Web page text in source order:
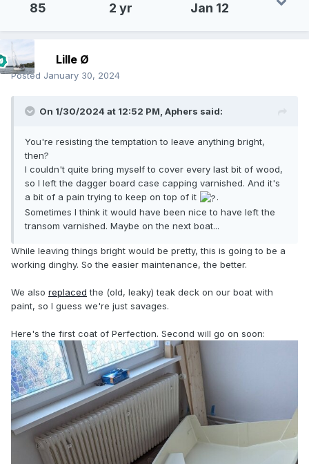
85 2 yr Jan 12
Lille Ø
Posted January 30, 2024
On 1/30/2024 at 12:52 PM, Aphers said:
You're resisting the temptation to leave anything bright,
then?
I couldn't quite bring myself to cover every last bit of wood,
so I left the dagger board case capping varnished. And it's
a bit of a pain trying to keep on top of it
.
Sometimes I think it would have been nice to have left the
transom varnished. Maybe on the next boat...
While leaving things bright would be pretty, this is going to be a
working dinghy. So the easier maintenance, the better.
We also replaced the (old, leaky) teak deck on our boat with
paint, so I guess we're just savages.
Here's the first coat of Perfection. Second will go on soon: